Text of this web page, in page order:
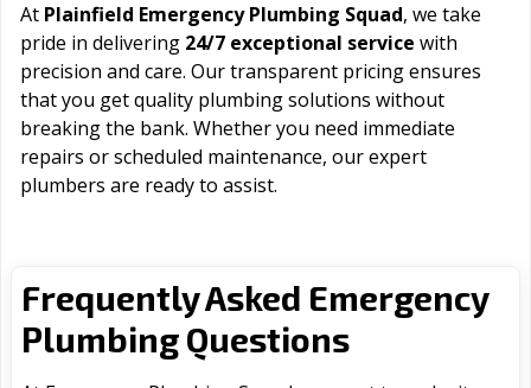
At Plainfield Emergency Plumbing Squad, we take
pride in delivering 24/7 exceptional service with
precision and care. Our transparent pricing ensures
that you get quality plumbing solutions without
breaking the bank. Whether you need immediate
repairs or scheduled maintenance, our expert
plumbers are ready to assist.
Frequently Asked Emergency
Plumbing Questions